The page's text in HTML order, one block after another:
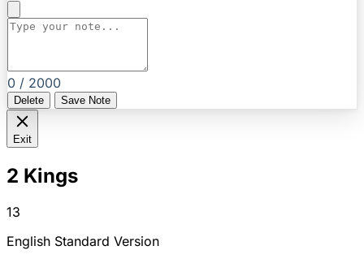
0 / 2000
Delete Save Note
Exit
2 Kings
13
English Standard Version